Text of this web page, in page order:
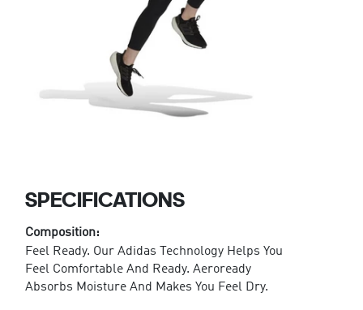
SPECIFICATIONS
Composition:
Feel Ready. Our Adidas Technology Helps You
Feel Comfortable And Ready. Aeroready
Absorbs Moisture And Makes You Feel Dry.